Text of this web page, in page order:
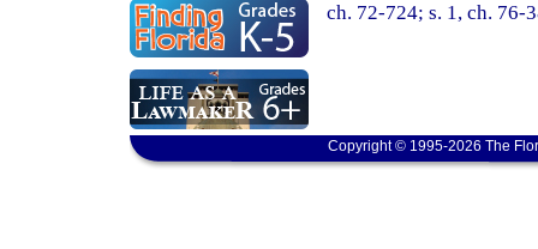
ch. 72-724; s. 1, ch. 76-
Copyright © 1995-2026 The